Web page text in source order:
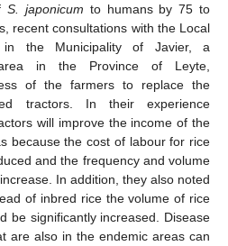
S. japonicum to humans by 75 to
recent consultations with the Local
in the Municipality of Javier, a
area in the Province of Leyte,
of the farmers to replace the
tractors. In their experience
will improve the income of the
because the cost of labour for rice
and the frequency and volume
In addition, they also noted
of inbred rice the volume of rice
be significantly increased. Disease
are also in the endemic areas can